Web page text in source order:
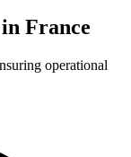
France
operational